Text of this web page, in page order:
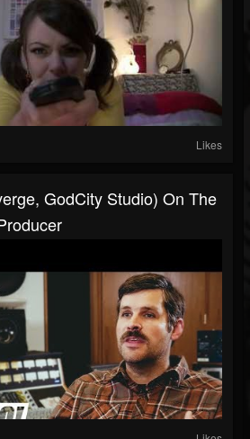
Likes
GodCity Studio) On The